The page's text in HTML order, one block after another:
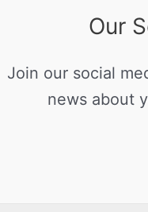
Our
Join our social
news about